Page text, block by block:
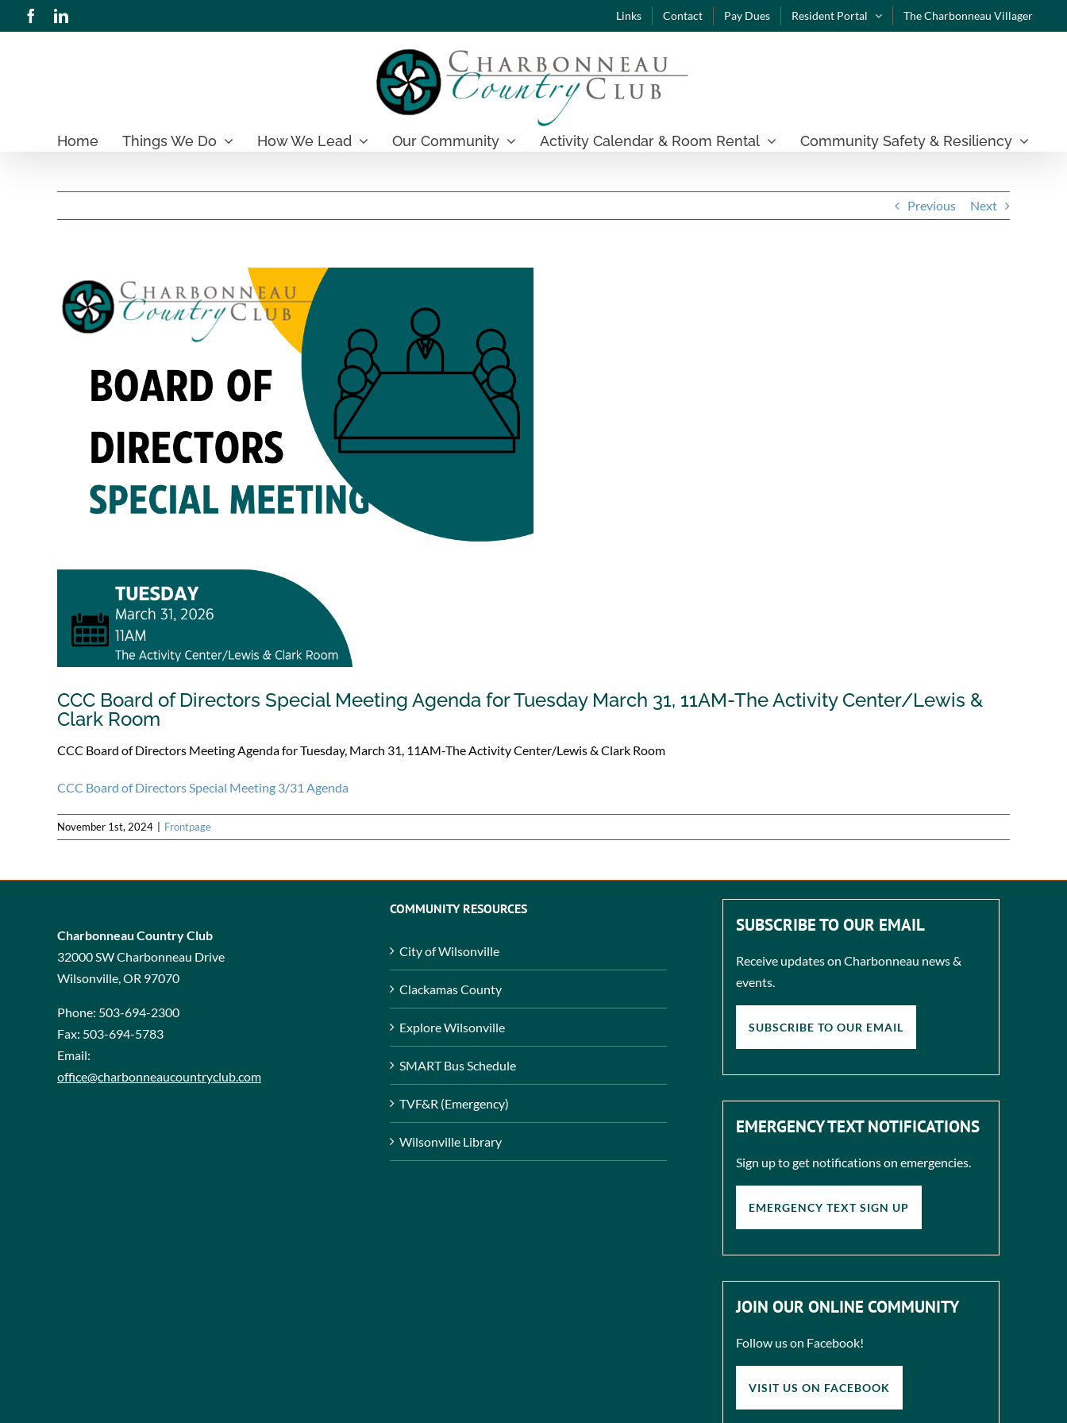
to
FacebookLinkedIn Links Contact Pay Dues Resident Portal The Charbonneau Villager
Home Things We Do How We Lead Our Community Activity Calendar & Room Rental Community Safety & Resiliency
Previous Next
View
Larger
Image
CCC Board of Directors Special Meeting Agenda for Tuesday March 31, 11AM-The Activity Center/Lewis &
Clark Room
CCC Board of Directors Meeting Agenda for Tuesday, March 31, 11AM-The Activity Center/Lewis & Clark Room
CCC Board of Directors Special Meeting 3/31 Agenda
November 1st, 2024 Frontpage
Charbonneau Country Club
32000 SW Charbonneau Drive
Wilsonville, OR 97070
Phone: 503-694-2300
Fax: 503-694-5783
Email:
office@charbonneaucountryclub.com
COMMUNITY RESOURCES
City of Wilsonville
Clackamas County
Explore Wilsonville
SMART Bus Schedule
TVF&R (Emergency)
Wilsonville Library
SUBSCRIBE TO OUR EMAIL
Receive updates on Charbonneau news &
events.
SUBSCRIBE TO OUR EMAIL
EMERGENCY TEXT NOTIFICATIONS
Sign up to get notifications on emergencies.
EMERGENCY TEXT SIGN UP
JOIN OUR ONLINE COMMUNITY
Follow us on Facebook!
VISIT US ON FACEBOOK